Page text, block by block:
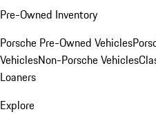
Pre-Owned Inventory
Porsche Pre-Owned Vehicles
VehiclesNon-Porsche Vehicles
Loaners
Explore